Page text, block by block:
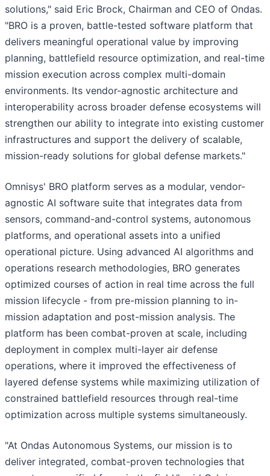
solutions," said Eric Brock, Chairman and CEO of Ondas.
"BRO is a proven, battle-tested software platform that
delivers meaningful operational value by improving
planning, battlefield resource optimization, and real-time
mission execution across complex multi-domain
environments. Its vendor-agnostic architecture and
interoperability across broader defense ecosystems will
strengthen our ability to integrate into existing customer
infrastructures and support the delivery of scalable,
mission-ready solutions for global defense markets."
Omnisys' BRO platform serves as a modular, vendor-
agnostic AI software suite that integrates data from
sensors, command-and-control systems, autonomous
platforms, and operational assets into a unified
operational picture. Using advanced AI algorithms and
operations research methodologies, BRO generates
optimized courses of action in real time across the full
mission lifecycle - from pre-mission planning to in-
mission adaptation and post-mission analysis. The
platform has been combat-proven at scale, including
deployment in complex multi-layer air defense
operations, where it improved the effectiveness of
layered defense systems while maximizing utilization of
constrained battlefield resources through real-time
optimization across multiple systems simultaneously.
"At Ondas Autonomous Systems, our mission is to
deliver integrated, combat-proven technologies that